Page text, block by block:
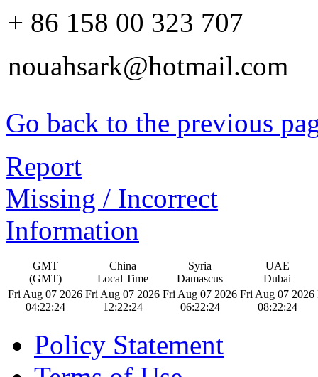
+ 86 158 00 323 707
nouahsark@hotmail.com
Go back to the previous
Report
Missing / Incorrect
Information
GMT
(GMT)
China
Local Time
Syria
Damascus
UAE
Dubai
Fri Aug 07 2026
04:22:25
Fri Aug 07 2026
12:22:25
Fri Aug 07 2026
06:22:25
Fri Aug 07 2026
08:22:25
Policy Statement